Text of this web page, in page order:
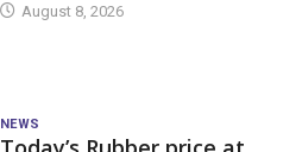
August 8, 2026
NEWS